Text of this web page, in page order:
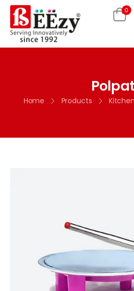
0
Polpat
Home Products